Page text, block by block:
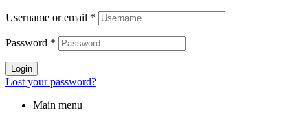
Username or email *
Password *
Login
Lost your password?
Main menu